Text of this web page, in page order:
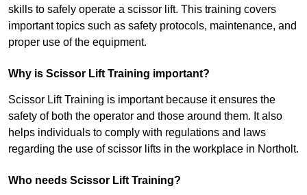
skills to safely operate a scissor lift. This training covers
important topics such as safety protocols, maintenance, and
proper use of the equipment.
Why is Scissor Lift Training important?
Scissor Lift Training is important because it ensures the
safety of both the operator and those around them. It also
helps individuals to comply with regulations and laws
regarding the use of scissor lifts in the workplace in Northolt.
Who needs Scissor Lift Training?